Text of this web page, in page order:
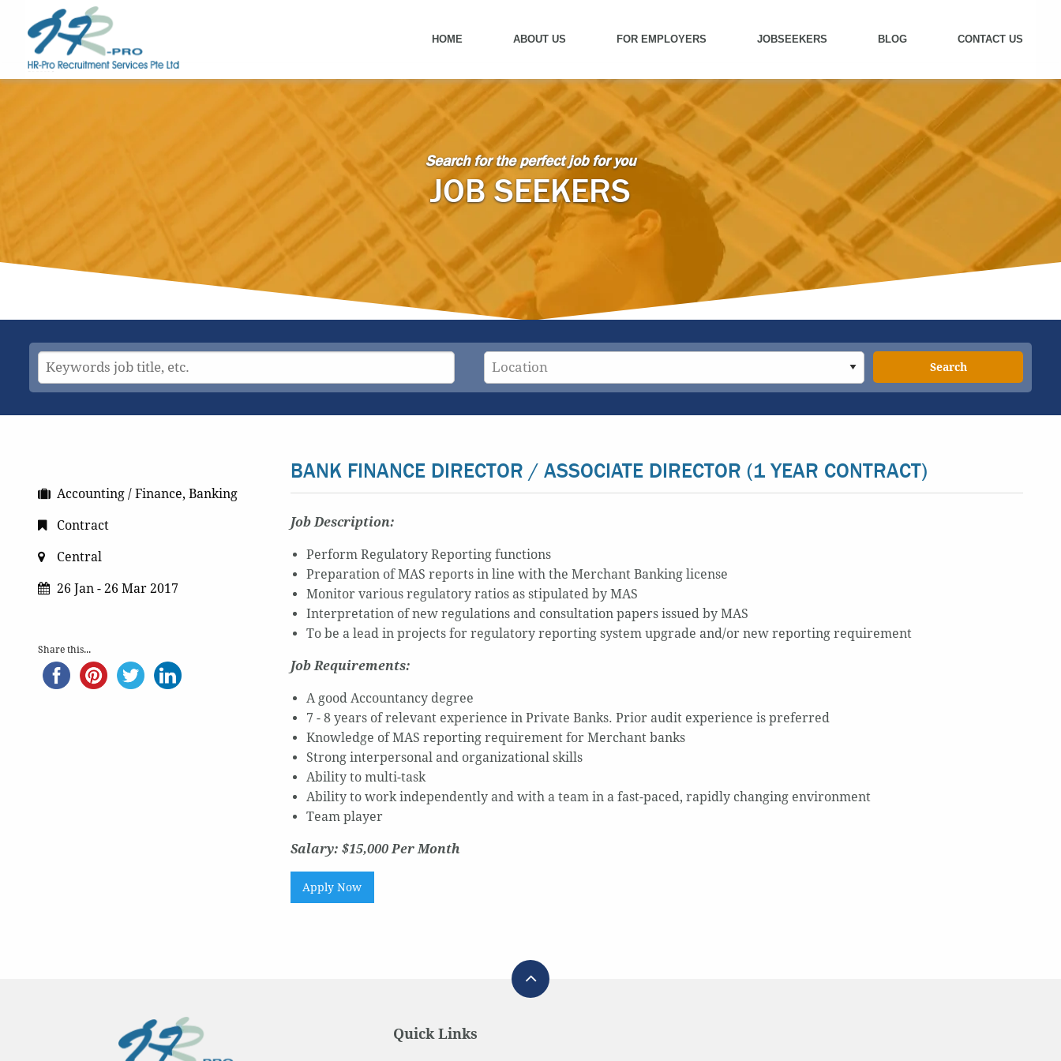
HOME ABOUT US FOR EMPLOYERS JOBSEEKERS BLOG CONTACT US
Search for the perfect job for you
JOB SEEKERS
Search
BANK FINANCE DIRECTOR / ASSOCIATE DIRECTOR (1 YEAR CONTRACT)
Job Description:
Perform Regulatory Reporting functions
Preparation of MAS reports in line with the Merchant Banking license
Monitor various regulatory ratios as stipulated by MAS
Interpretation of new regulations and consultation papers issued by MAS
To be a lead in projects for regulatory reporting system upgrade and/or new reporting requirement
Job Requirements:
A good Accountancy degree
7 - 8 years of relevant experience in Private Banks. Prior audit experience is preferred
Knowledge of MAS reporting requirement for Merchant banks
Strong interpersonal and organizational skills
Ability to multi-task
Ability to work independently and with a team in a fast-paced, rapidly changing environment
Team player
Salary: $15,000 Per Month
Apply Now
Accounting / Finance, Banking
Contract
Central
26 Jan - 26 Mar 2017
Share this...
Quick Links